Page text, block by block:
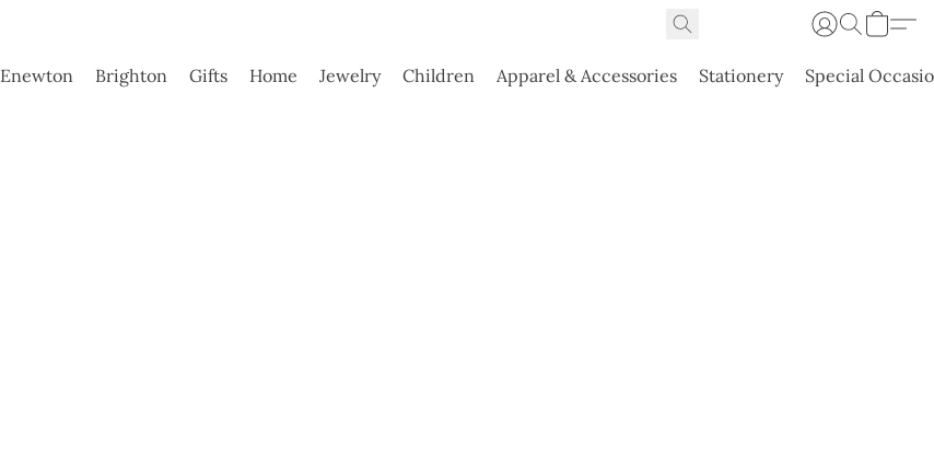
Enewton Brighton Gifts Home Jewelry Children Apparel & Accessories Stationery Special